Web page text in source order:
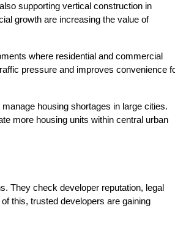
supporting vertical construction in
growth are increasing the value of
where residential and commercial
pressure and improves convenience
housing shortages in large cities.
more housing units within central urban
They check developer reputation, legal
this, trusted developers are gaining